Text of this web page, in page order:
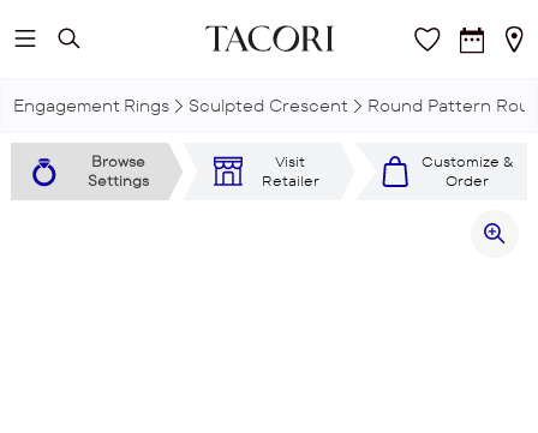
Skip to main content
Engagement Rings Sculpted Crescent Round Pattern
Browse
Settings
Visit
Retailer
Customize &
Order